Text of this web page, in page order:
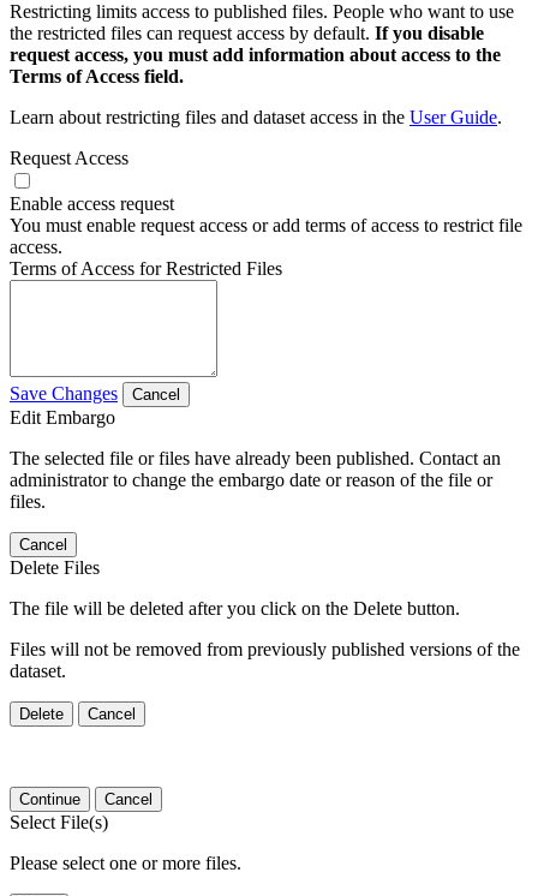
Restricting limits access to published files. People who want to use
the restricted files can request access by default. If you disable
request access, you must add information about access to the
Terms of Access field.
Learn about restricting files and dataset access in the User Guide.
Request Access
Enable access request
You must enable request access or add terms of access to restrict file
access.
Terms of Access for Restricted Files
Save Changes Cancel
Edit Embargo
The selected file or files have already been published. Contact an
administrator to change the embargo date or reason of the file or
files.
Cancel
Delete Files
The file will be deleted after you click on the Delete button.
Files will not be removed from previously published versions of the
dataset.
Delete Cancel
Continue Cancel
Select File(s)
Please select one or more files.